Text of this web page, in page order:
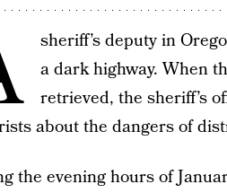
sheriff’s deputy in
a dark highway. When
retrieved, the sheriff’s
about the dangers of
the evening hours of